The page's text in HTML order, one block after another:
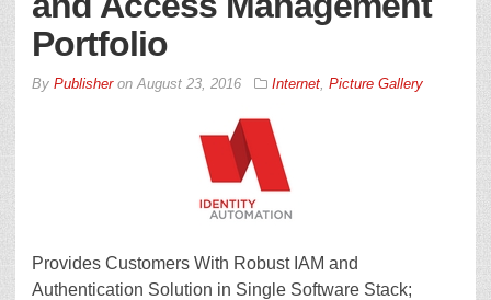
Portfolio
By PublisheronAugust 23, 2016 Internet, Picture Gallery
Provides Customers With Robust IAM and
Authentication Solution in Single Software Stack;